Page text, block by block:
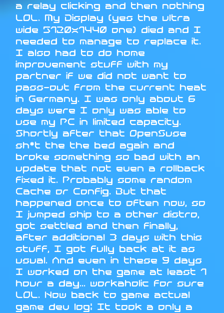
a relay clicking and then nothing
LOL. My Display (yes the ultra
wide 5120x1440 one) died and I
needed to manage to replace it.
I also had to do home
improvement stuff with my
partner if we did not want to
pass-out from the current heat
in Germany. I was only about 6
days were I only was able to
use my PC in limited capacity.
Shortly after that OpenSuse
sh*t the the bed again and
broke something so bad with an
update that not even a rollback
fixed it. Probably some random
Cache or Config. But that
happened once to often now, so
I jumped ship to a other distro,
got settled and then finally,
after additional 3 days with this
stuff, I got fully back at it as
usual. And even in these 9 days
I worked on the game at least 1
hour a day... workaholic for sure
LOL. Now back to game actual
game dev log: It took a only a